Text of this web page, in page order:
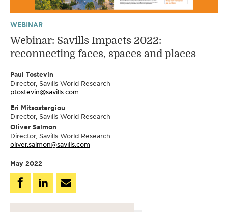
WEBINAR
Webinar: Savills Impacts 2022:
reconnecting faces, spaces and places
Paul Tostevin
Director, Savills World Research
ptostevin@savills.com
Eri Mitsostergiou
Director, Savills World Research
Oliver Salmon
Director, Savills World Research
oliver.salmon@savills.com
May 2022